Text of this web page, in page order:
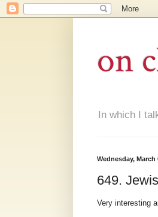
on
In which I
Wednesday, March
649.
Very interesting